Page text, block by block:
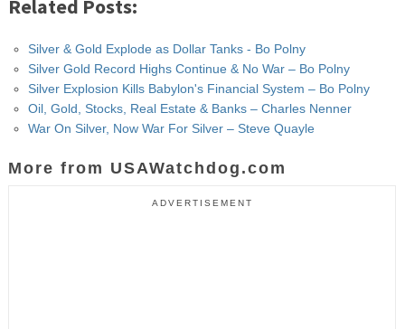
Related Posts:
Silver & Gold Explode as Dollar Tanks - Bo Polny
Silver Gold Record Highs Continue & No War – Bo Polny
Silver Explosion Kills Babylon's Financial System – Bo Polny
Oil, Gold, Stocks, Real Estate & Banks – Charles Nenner
War On Silver, Now War For Silver – Steve Quayle
More from USAWatchdog.com
ADVERTISEMENT